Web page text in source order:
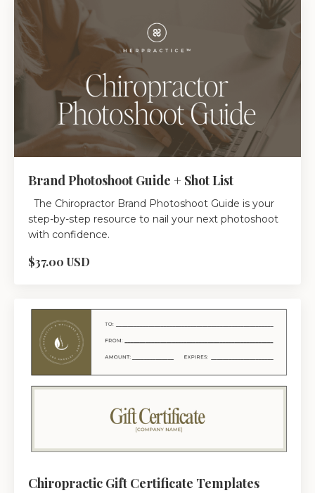
Brand Photoshoot Guide + Shot List
The Chiropractor Brand Photoshoot Guide is your
step-by-step resource to nail your next photoshoot
with confidence.
$37.00 USD
Chiropractic Gift Certificate Templates